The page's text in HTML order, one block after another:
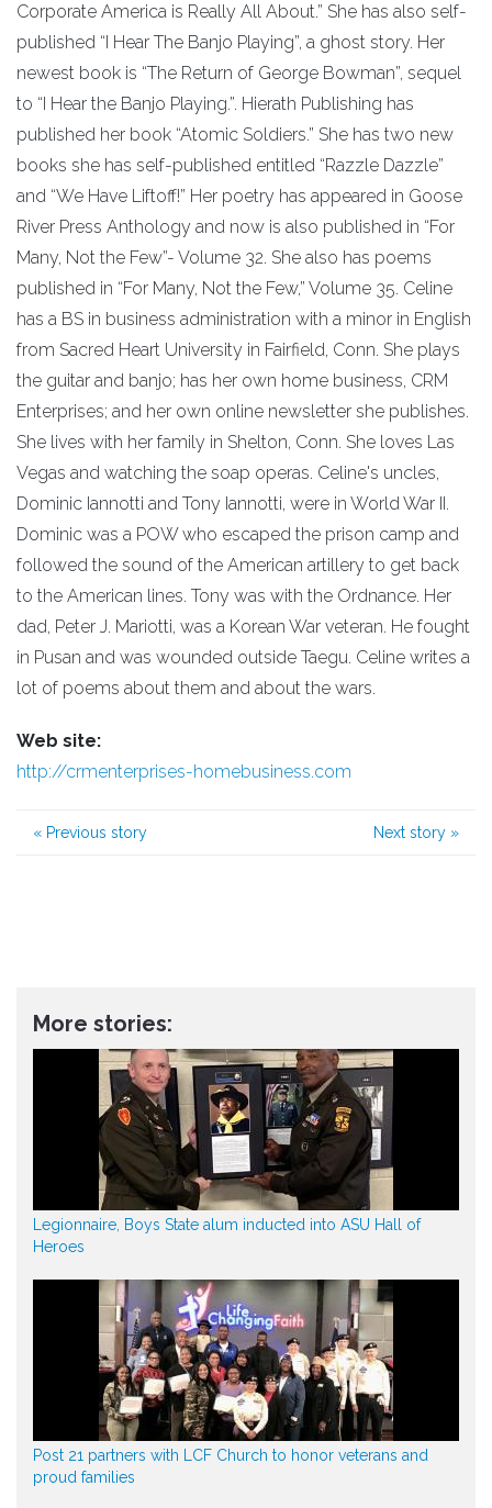
Corporate America is Really All About.” She has also self-
published “I Hear The Banjo Playing”, a ghost story. Her
newest book is “The Return of George Bowman”, sequel
to “I Hear the Banjo Playing.”. Hierath Publishing has
published her book “Atomic Soldiers.” She has two new
books she has self-published entitled “Razzle Dazzle”
and “We Have Liftoff!” Her poetry has appeared in Goose
River Press Anthology and now is also published in “For
Many, Not the Few”- Volume 32. She also has poems
published in “For Many, Not the Few,” Volume 35. Celine
has a BS in business administration with a minor in English
from Sacred Heart University in Fairfield, Conn. She plays
the guitar and banjo; has her own home business, CRM
Enterprises; and her own online newsletter she publishes.
She lives with her family in Shelton, Conn. She loves Las
Vegas and watching the soap operas. Celine's uncles,
Dominic Iannotti and Tony Iannotti, were in World War II.
Dominic was a POW who escaped the prison camp and
followed the sound of the American artillery to get back
to the American lines. Tony was with the Ordnance. Her
dad, Peter J. Mariotti, was a Korean War veteran. He fought
in Pusan and was wounded outside Taegu. Celine writes a
lot of poems about them and about the wars.
Web site:
http://crmenterprises-homebusiness.com
« Previous story Next story »
More stories:
Legionnaire, Boys State alum inducted into ASU Hall of
Heroes
Post 21 partners with LCF Church to honor veterans and
proud families